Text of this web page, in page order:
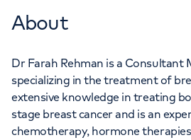
About
Dr Farah Rehman is a Consultant
specializing in the treatment of
extensive knowledge in treating
stage breast cancer and is an
chemotherapy, hormone